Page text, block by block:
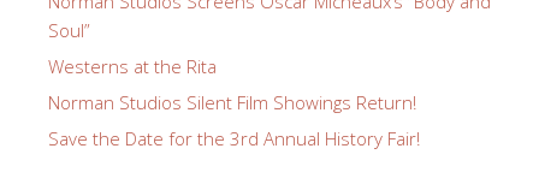
Soul”
Westerns at the Rita
Norman Studios Silent Film Showings Return!
Save the Date for the 3rd Annual History Fair!